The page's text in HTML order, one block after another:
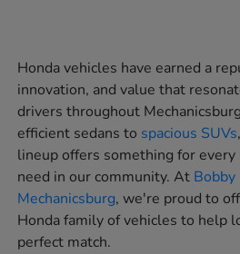
Honda vehicles have earned a
innovation, and value that
drivers throughout
efficient sedans to spacious SUVs
lineup offers something for
need in our community. At Bobby
Mechanicsburg, we're proud to
Honda family of vehicles to help
perfect match.